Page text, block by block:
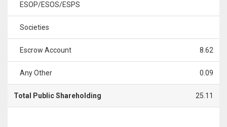
ESOP/ESOS/ESPS
Societies
Escrow Account 8.62
Any Other 0.09
Total Public Shareholding 25.11